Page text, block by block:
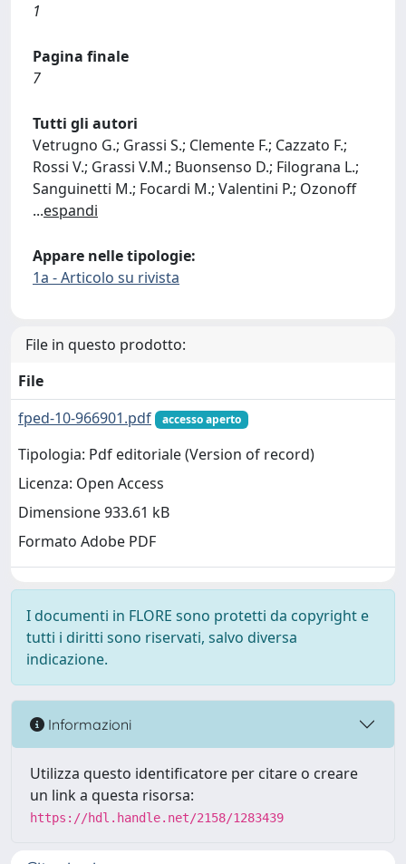
1
Pagina finale
7
Tutti gli autori
Vetrugno G.; Grassi S.; Clemente F.; Cazzato F.;
Rossi V.; Grassi V.M.; Buonsenso D.; Filograna L.;
Sanguinetti M.; Focardi M.; Valentini P.; Ozonoff
...espandi
Appare nelle tipologie:
1a - Articolo su rivista
File in questo prodotto:
File
fped-10-966901.pdf
accesso aperto
Tipologia: Pdf editoriale (Version of record)
Licenza: Open Access
Dimensione 933.61 kB
Formato Adobe PDF
I documenti in FLORE sono protetti da copyright e
tutti i diritti sono riservati, salvo diversa
indicazione.
Informazioni
Utilizza questo identificatore per citare o creare
un link a questa risorsa:
https://hdl.handle.net/2158/1283439